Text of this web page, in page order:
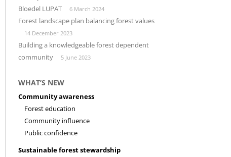
BUILDING THROUGH CLUSTERS
INVESTMENT CLIMATE
FOREST INVENTORY
RESEARCH
Bloedel LUPAT
6 March 2024
Forest landscape plan balancing forest values
14 December 2023
Building a knowledgeable forest dependent
community
5 June 2023
WHAT’S NEW
Community awareness
Forest education
Community influence
Public confidence
Sustainable forest stewardship